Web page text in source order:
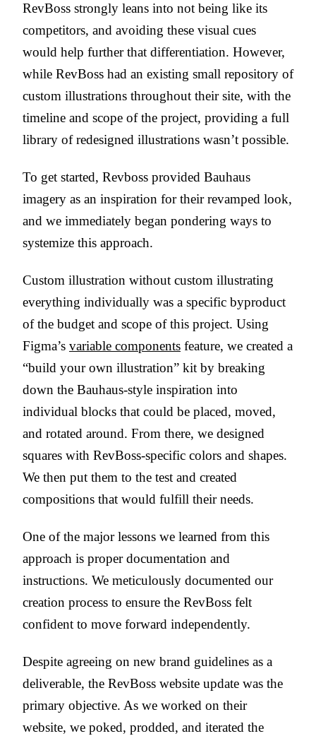
RevBoss strongly leans into not being like its
competitors, and avoiding these visual cues
would help further that differentiation. However,
while RevBoss had an existing small repository of
custom illustrations throughout their site, with the
timeline and scope of the project, providing a full
library of redesigned illustrations wasn’t possible.
To get started, Revboss provided Bauhaus
imagery as an inspiration for their revamped look,
and we immediately began pondering ways to
systemize this approach.
Custom illustration without custom illustrating
everything individually was a specific byproduct
of the budget and scope of this project. Using
Figma’s variable components feature, we created a
“build your own illustration” kit by breaking
down the Bauhaus-style inspiration into
individual blocks that could be placed, moved,
and rotated around. From there, we designed
squares with RevBoss-specific colors and shapes.
We then put them to the test and created
compositions that would fulfill their needs.
One of the major lessons we learned from this
approach is proper documentation and
instructions. We meticulously documented our
creation process to ensure the RevBoss felt
confident to move forward independently.
Despite agreeing on new brand guidelines as a
deliverable, the RevBoss website update was the
primary objective. As we worked on their
website, we poked, prodded, and iterated the